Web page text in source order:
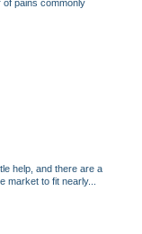
pains commonly
help, and there are a
to fit nearly...